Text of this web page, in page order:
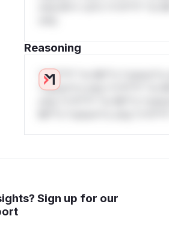
Reasoning
*v*il**l* *or Mi**o *ustom*rs
*ustom*rs only.*v*il**l* *or
Sign up for our